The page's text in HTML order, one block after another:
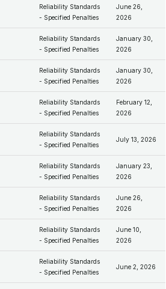
Reliability Standards
- Specified Penalties
June 26,
2026
Reliability Standards
- Specified Penalties
January 30,
2026
Reliability Standards
- Specified Penalties
January 30,
2026
Reliability Standards
- Specified Penalties
February 12,
2026
Reliability Standards
- Specified Penalties
July 13, 2026
Reliability Standards
- Specified Penalties
January 23,
2026
Reliability Standards
- Specified Penalties
June 26,
2026
Reliability Standards
- Specified Penalties
June 10,
2026
Reliability Standards
- Specified Penalties
June 2, 2026